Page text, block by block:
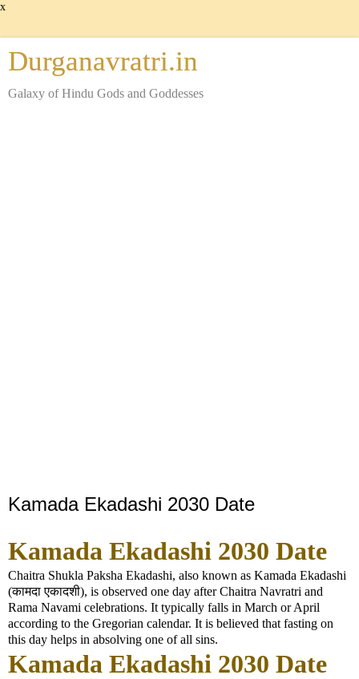
x
Durganavratri.in
Galaxy of Hindu Gods and Goddesses
Kamada Ekadashi 2030 Date
Kamada Ekadashi 2030 Date
Chaitra Shukla Paksha Ekadashi, also known as Kamada Ekadashi
(कामदा एकादशी), is observed one day after Chaitra Navratri and
Rama Navami celebrations. It typically falls in March or April
according to the Gregorian calendar. It is believed that fasting on
this day helps in absolving one of all sins.
Kamada Ekadashi 2030 Date